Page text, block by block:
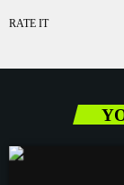
RATE IT